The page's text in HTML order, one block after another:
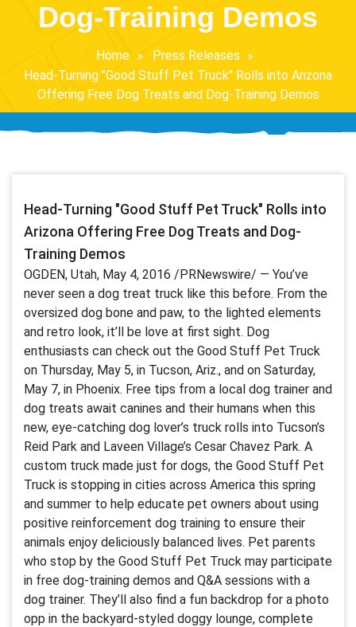
Dog-Training Demos
Home
Press Releases
Head-Turning "Good Stuff Pet Truck" Rolls into Arizona
Offering Free Dog Treats and Dog-Training Demos
Head-Turning "Good Stuff Pet Truck" Rolls into
Arizona Offering Free Dog Treats and Dog-
Training Demos
OGDEN, Utah, May 4, 2016 /PRNewswire/ — You’ve
never seen a dog treat truck like this before. From the
oversized dog bone and paw, to the lighted elements
and retro look, it’ll be love at first sight. Dog
enthusiasts can check out the Good Stuff Pet Truck
on Thursday, May 5, in Tucson, Ariz., and on Saturday,
May 7, in Phoenix. Free tips from a local dog trainer and
dog treats await canines and their humans when this
new, eye-catching dog lover’s truck rolls into Tucson’s
Reid Park and Laveen Village’s Cesar Chavez Park. A
custom truck made just for dogs, the Good Stuff Pet
Truck is stopping in cities across America this spring
and summer to help educate pet owners about using
positive reinforcement dog training to ensure their
animals enjoy deliciously balanced lives. Pet parents
who stop by the Good Stuff Pet Truck may participate
in free dog-training demos and Q&A sessions with a
dog trainer. They’ll also find a fun backdrop for a photo
opp in the backyard-styled doggy lounge, complete